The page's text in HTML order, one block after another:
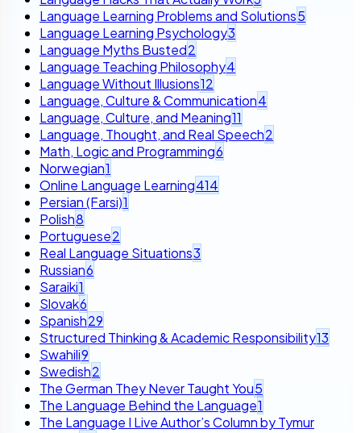
Language Learning Problems and Solutions5
Language Learning Psychology3
Language Myths Busted2
Language Teaching Philosophy4
Language Without Illusions12
Language, Culture & Communication4
Language, Culture, and Meaning11
Language, Thought, and Real Speech2
Math, Logic and Programming6
Norwegian1
Online Language Learning414
Persian (Farsi)1
Polish8
Portuguese2
Real Language Situations3
Russian6
Saraiki1
Slovak6
Spanish29
Structured Thinking & Academic Responsibility13
Swahili9
Swedish2
The German They Never Taught You5
The Language Behind the Language1
The Language I Live Author’s Column by Tymur